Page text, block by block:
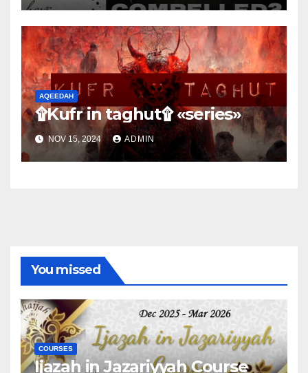
AQEEDAH
۩Kufr in taghut۩ «series»
NOV 15, 2024 ADMIN
You missed
COURSES
Ijazah in Jazariyyah Course